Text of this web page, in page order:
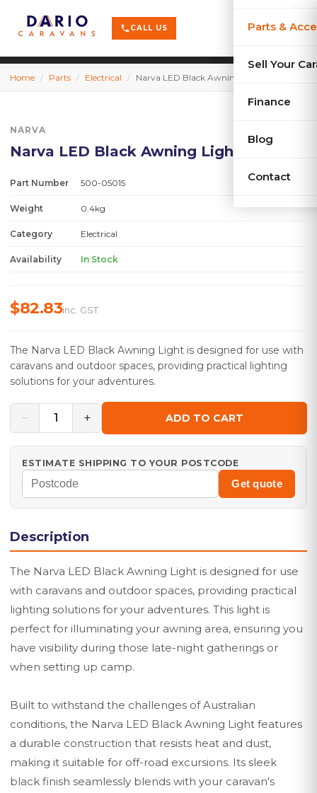
phoneCALL US Parts &
Sell Your
Finance
Blog
Contact
shopping_cart menu
Home / Parts / Electrical / Narva LED Black Awning Light
NARVA
Narva LED Black Awning Light
Part Number 500-05015
Weight 0.4kg
Category Electrical
Availability In Stock
$82.83inc. GST
The Narva LED Black Awning Light is designed for use with
caravans and outdoor spaces, providing practical lighting
solutions for your adventures.
− 1 + ADD TO CART
ESTIMATE SHIPPING TO YOUR POSTCODE
Get quote
Description
The Narva LED Black Awning Light is designed for use
with caravans and outdoor spaces, providing practical
lighting solutions for your adventures. This light is
perfect for illuminating your awning area, ensuring you
have visibility during those late-night gatherings or
when setting up camp.
Built to withstand the challenges of Australian
conditions, the Narva LED Black Awning Light features
a durable construction that resists heat and dust,
making it suitable for off-road excursions. Its sleek
black finish seamlessly blends with your caravan's